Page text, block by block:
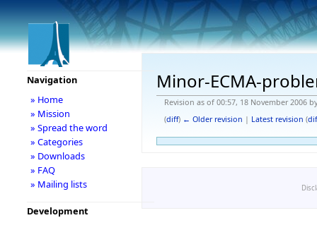
Minor-ECMA-
Revision as of 00:57, 18 November 2006
(diff) ← Older revision | Latest revision (
Navigation
» Home
» Mission
» Spread the word
» Categories
» Downloads
» FAQ
» Mailing lists
Development